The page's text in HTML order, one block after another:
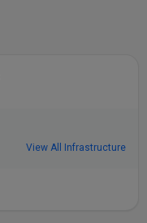
View All Infrastructure